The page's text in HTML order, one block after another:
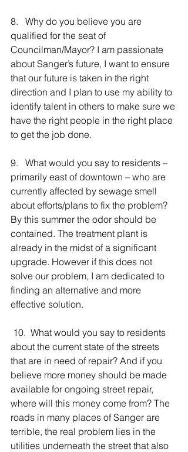
8.   Why do you believe you are
qualified for the seat of
Councilman/Mayor? I am passionate
about Sanger’s future, I want to ensure
that our future is taken in the right
direction and I plan to use my ability to
identify talent in others to make sure we
have the right people in the right place
to get the job done.
9.   What would you say to residents –
primarily east of downtown – who are
currently affected by sewage smell
about efforts/plans to fix the problem?
By this summer the odor should be
contained. The treatment plant is
already in the midst of a significant
upgrade. However if this does not
solve our problem, I am dedicated to
finding an alternative and more
effective solution.
about the current state of the streets
that are in need of repair? And if you
believe more money should be made
available for ongoing street repair,
where will this money come from? The
roads in many places of Sanger are
terrible, the real problem lies in the
utilities underneath the street that also